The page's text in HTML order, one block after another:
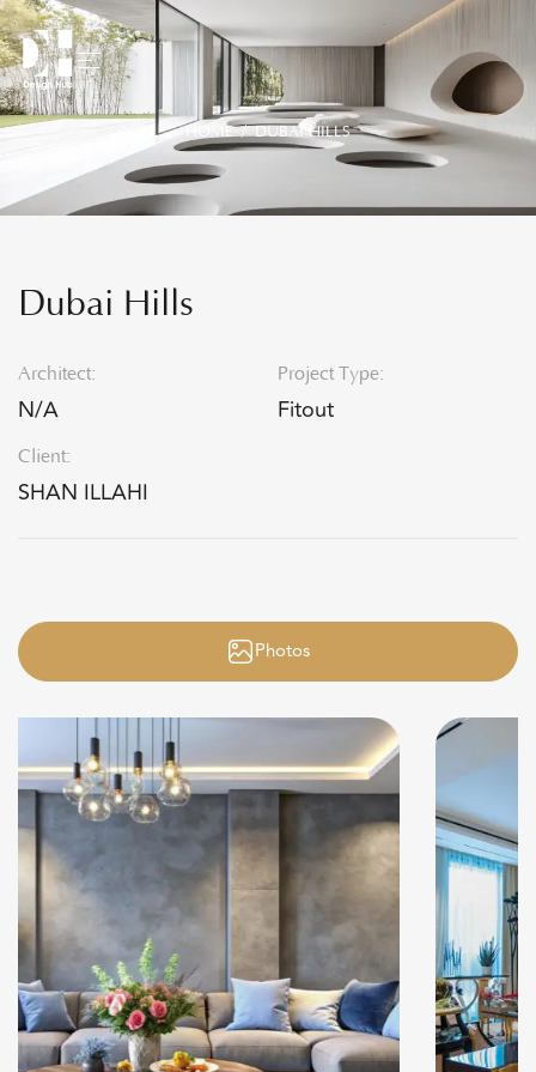
HOME/ DUBAI HILLS
Dubai Hills
Architect:
N/A
Project Type:
Fitout
Client:
SHAN ILLAHI
Photos